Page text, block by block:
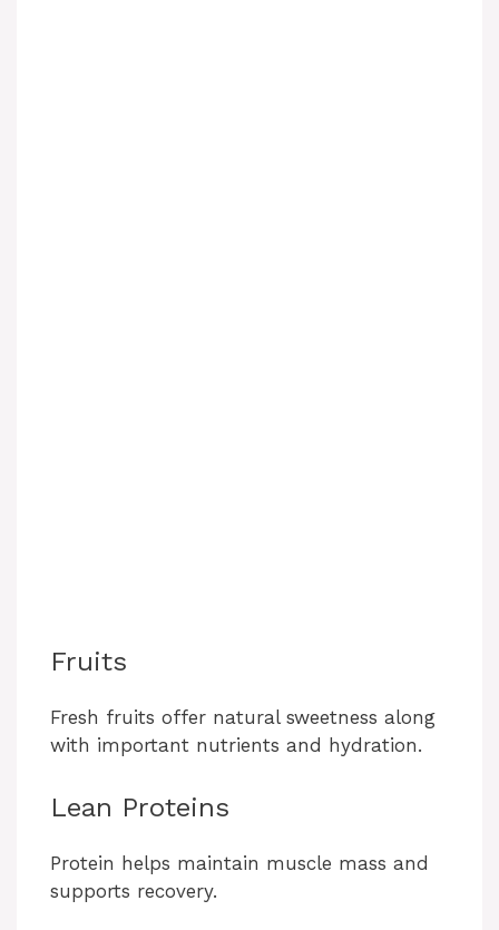
Fruits
Fresh fruits offer natural sweetness along
with important nutrients and hydration.
Lean Proteins
Protein helps maintain muscle mass and
supports recovery.